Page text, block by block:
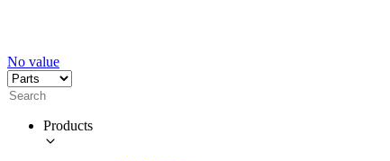
No value
Products